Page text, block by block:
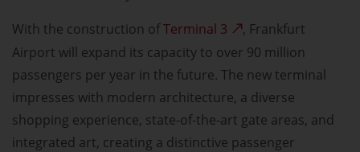
With the construction ofTerminal 3
, Frankfurt
Airport will expand its capacity to over 90 million
passengers per year in the future. The new terminal
impresses with modern architecture, a diverse
shopping experience, state-of-the-art gate areas, and
integrated art, creating a distinctive passenger